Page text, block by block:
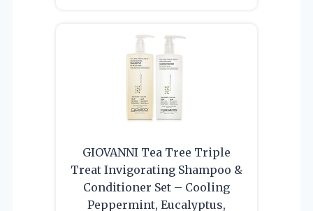
GIOVANNI Tea Tree Triple
Treat Invigorating Shampoo &
Conditioner Set – Cooling
Peppermint, Eucalyptus,